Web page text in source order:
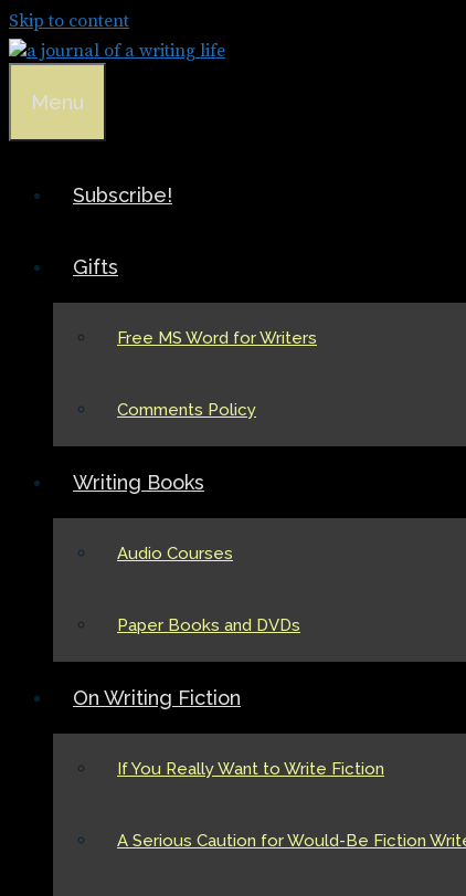
Skip to content
Menu
Subscribe!
Gifts
Free MS Word for Writers
Comments Policy
Writing Books
Audio Courses
Paper Books and DVDs
On Writing Fiction
If You Really Want to Write Fiction
A Serious Caution for Would-Be Fiction